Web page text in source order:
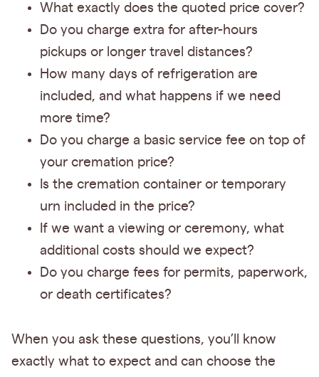
What exactly does the quoted price cover?
Do you charge extra for after-hours
pickups or longer travel distances?
How many days of refrigeration are
included, and what happens if we need
more time?
Do you charge a basic service fee on top of
your cremation price?
Is the cremation container or temporary
urn included in the price?
If we want a viewing or ceremony, what
additional costs should we expect?
Do you charge fees for permits, paperwork,
or death certificates?
When you ask these questions, you’ll know
exactly what to expect and can choose the